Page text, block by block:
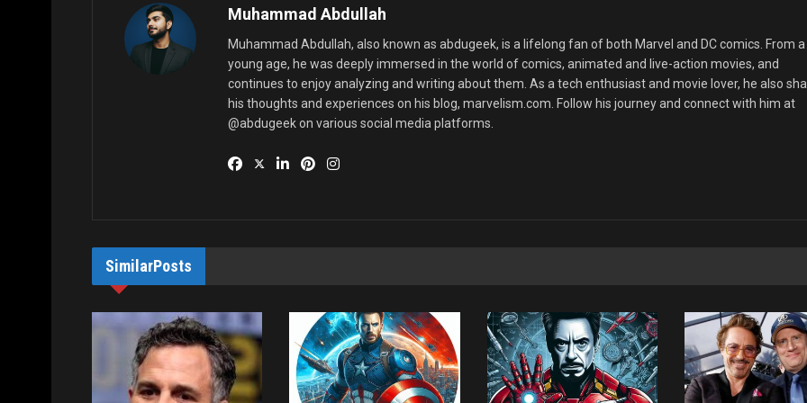
Muhammad Abdullah
Muhammad Abdullah, also known as abdugeek, is a lifelong fan of both Marvel and DC comics. From a
young age, he was deeply immersed in the world of comics, animated and live-action movies, and
continues to enjoy analyzing and writing about them. As a tech enthusiast and movie lover, he also
his thoughts and experiences on his blog, marvelism.com. Follow his journey and connect with him at
@abdugeek on various social media platforms.
SimilarPosts